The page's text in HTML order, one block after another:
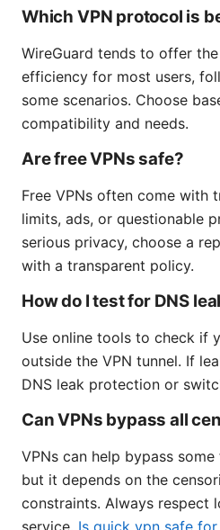
Which VPN protocol is
WireGuard tends to offer
efficiency for most users,
some scenarios. Choose
compatibility and needs.
Are free VPNs safe?
Free VPNs often come with
limits, ads, or questionable
serious privacy, choose a
with a transparent policy.
How do I test for DNS
Use online tools to check if
outside the VPN tunnel. If
DNS leak protection or
Can VPNs bypass all
VPNs can help bypass
but it depends on the
constraints. Always respect
service. Is quick vpn safe